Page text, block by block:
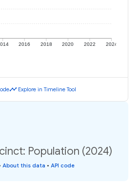
2016 2018 2020 2022 2024
timeline Explore in Timeline Tool
Population (2024)
About this data • API code